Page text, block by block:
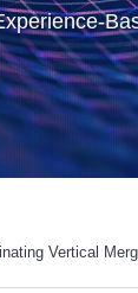
Vertical